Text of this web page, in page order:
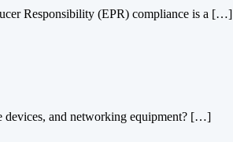
Responsibility (EPR) compliance is a […]
devices, and networking equipment? […]